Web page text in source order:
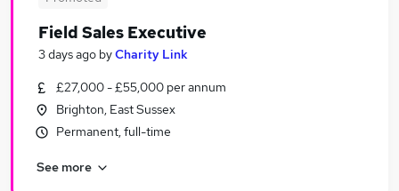
Search jobs
Similar searches:
Recruitment jobs
Customer Service jobs
Field Sales Executive
3 days ago byCharity Link
£27,000 - £55,000 per annum
Brighton, East Sussex
Permanent, full-time
See more